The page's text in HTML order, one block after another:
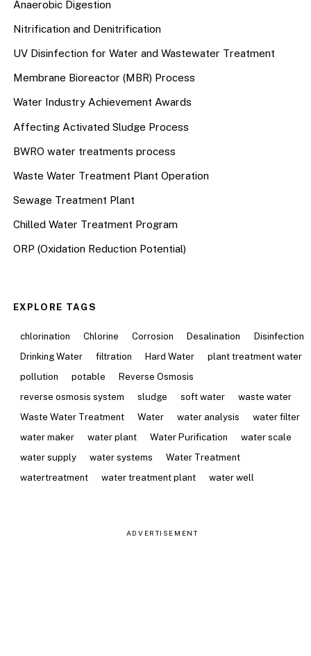
Anaerobic Digestion
Nitrification and Denitrification
UV Disinfection for Water and Wastewater Treatment
Membrane Bioreactor (MBR) Process
Water Industry Achievement Awards
Affecting Activated Sludge Process
BWRO water treatments process
Waste Water Treatment Plant Operation
Sewage Treatment Plant
Chilled Water Treatment Program
ORP (Oxidation Reduction Potential)
EXPLORE TAGS
chlorination Chlorine Corrosion Desalination
Disinfection
Drinking Water
filtration Hard Water
plant treatment water
pollution
potable
Reverse Osmosis
reverse osmosis system
sludge soft water
waste water
Waste Water Treatment
Water water analysis
water filter
water maker
water plant Water Purification
water scale
water supply
water systems
Water Treatment
watertreatment
water treatment plant water well
ADVERTISEMENT